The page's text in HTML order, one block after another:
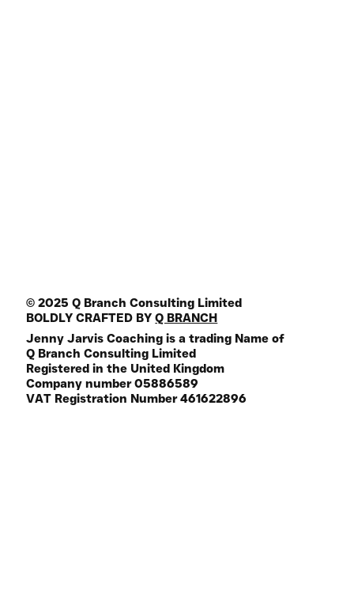
© 2025 Q Branch Consulting Limited
BOLDLY CRAFTED BYQ BRANCH
Jenny Jarvis Coaching is a trading Name of
Q Branch Consulting Limited
Registered in the United Kingdom
Company number 05886589
VAT Registration Number 461622896